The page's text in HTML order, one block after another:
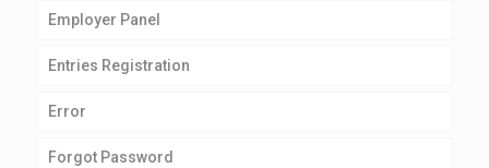
Employer Panel
Entries Registration
Error
Forgot Password